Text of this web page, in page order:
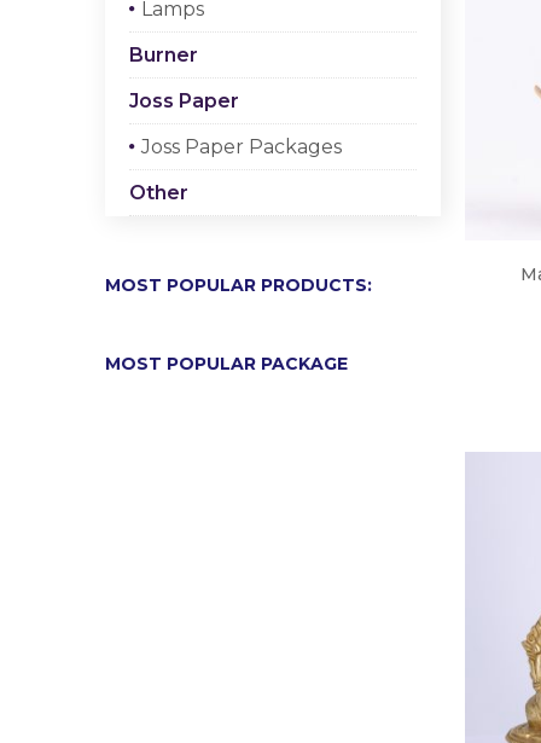
Lamps
Burner
Joss Paper
Joss Paper Packages
Other
MOST POPULAR PRODUCTS:
MOST POPULAR PACKAGE